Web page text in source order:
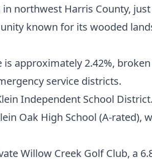
in northwest Harris County,
known for its wooded
is approximately 2.42%,
service districts.
Independent School
Oak High School (A-rated),
Willow Creek Golf Club, a